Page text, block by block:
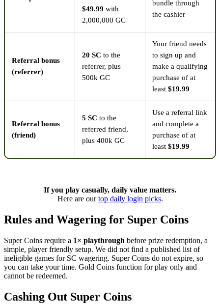
$49.99 with
2,000,000 GC
bundle through
the cashier
Referral bonus
(referrer)
20 SC to the
referrer, plus
500k GC
Your friend needs
to sign up and
make a qualifying
purchase of at
least $19.99
Referral bonus
(friend)
5 SC to the
referred friend,
plus 400k GC
Use a referral link
and complete a
purchase of at
least $19.99
If you play casually, daily value matters.
Here are ourtop daily login picks.
Rules and Wagering for Super Coins
Super Coins require a 1× playthrough before prize redemption, a
simple, player friendly setup. We did not find a published list of
ineligible games for SC wagering. Super Coins do not expire, so
you can take your time. Gold Coins function for play only and
cannot be redeemed.
Cashing Out Super Coins